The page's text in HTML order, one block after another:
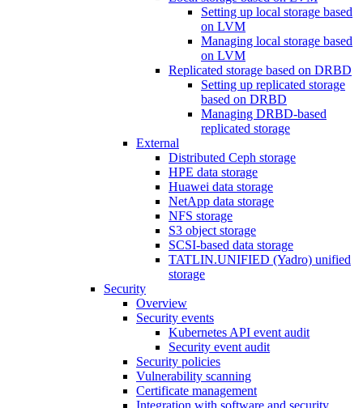
Setting up local storage based
on LVM
Managing local storage based
on LVM
Replicated storage based on DRBD
Setting up replicated storage
based on DRBD
Managing DRBD‑based
replicated storage
External
Distributed Ceph storage
HPE data storage
Huawei data storage
NetApp data storage
NFS storage
S3 object storage
SCSI-based data storage
TATLIN.UNIFIED (Yadro) unified
storage
Security
Overview
Security events
Kubernetes API event audit
Security event audit
Security policies
Vulnerability scanning
Certificate management
Integration with software and security